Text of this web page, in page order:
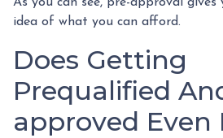
idea of what you can afford.
Does Getting
Prequalified
approved Even